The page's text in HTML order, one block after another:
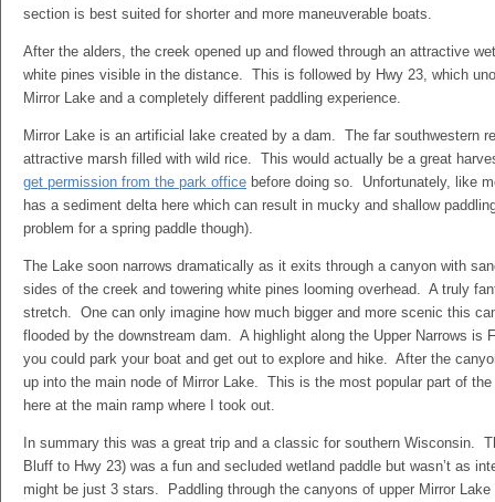
section is best suited for shorter and more maneuverable boats.
After the alders, the creek opened up and flowed through an attractive
white pines visible in the distance. This is followed by Hwy 23, which
Mirror Lake and a completely different paddling experience.
Mirror Lake is an artificial lake created by a dam. The far southwestern
attractive marsh filled with wild rice. This would actually be a great
get permission from the park office before doing so. Unfortunately, like
has a sediment delta here which can result in mucky and shallow
problem for a spring paddle though).
The Lake soon narrows dramatically as it exits through a canyon with
sides of the creek and towering white pines looming overhead. A truly
stretch. One can only imagine how much bigger and more scenic this
flooded by the downstream dam. A highlight along the Upper Narrows is
you could park your boat and get out to explore and hike. After the
up into the main node of Mirror Lake. This is the most popular part of
here at the main ramp where I took out.
In summary this was a great trip and a classic for southern Wisconsin.
Bluff to Hwy 23) was a fun and secluded wetland paddle but wasn’t as
might be just 3 stars. Paddling through the canyons of upper Mirror